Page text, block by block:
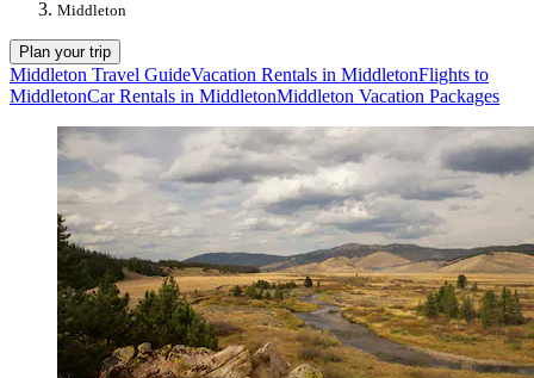
Middleton
Plan your trip
Middleton Travel GuideVacation Rentals in MiddletonFlights to
MiddletonCar Rentals in MiddletonMiddleton Vacation Packages